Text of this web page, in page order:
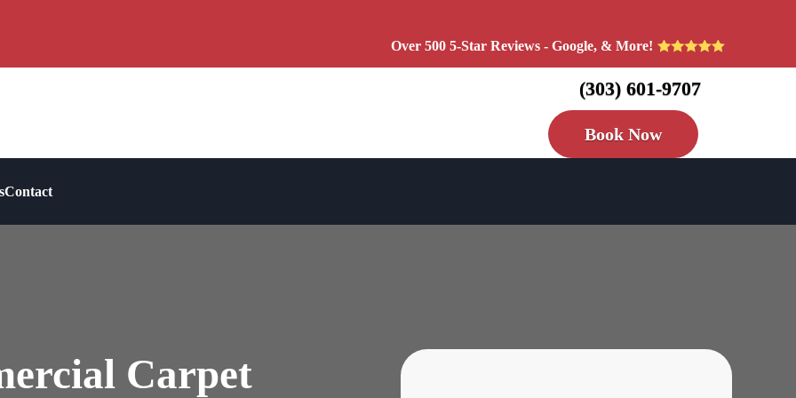
Over 500 5-Star Reviews - Google, & More!
(303) 601-9707
Book Now
Contact
Carpet